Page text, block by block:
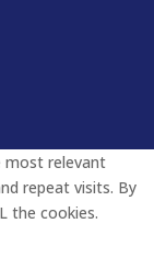
most relevant
repeat visits. By
the cookies.